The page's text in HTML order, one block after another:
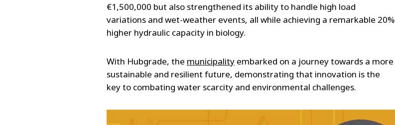
€1,500,000 but also strengthened its ability to handle high load
variations and wet-weather events, all while achieving a remarkable 20%
higher hydraulic capacity in biology.
With Hubgrade, the municipality embarked on a journey towards a more
sustainable and resilient future, demonstrating that innovation is the
key to combating water scarcity and environmental challenges.